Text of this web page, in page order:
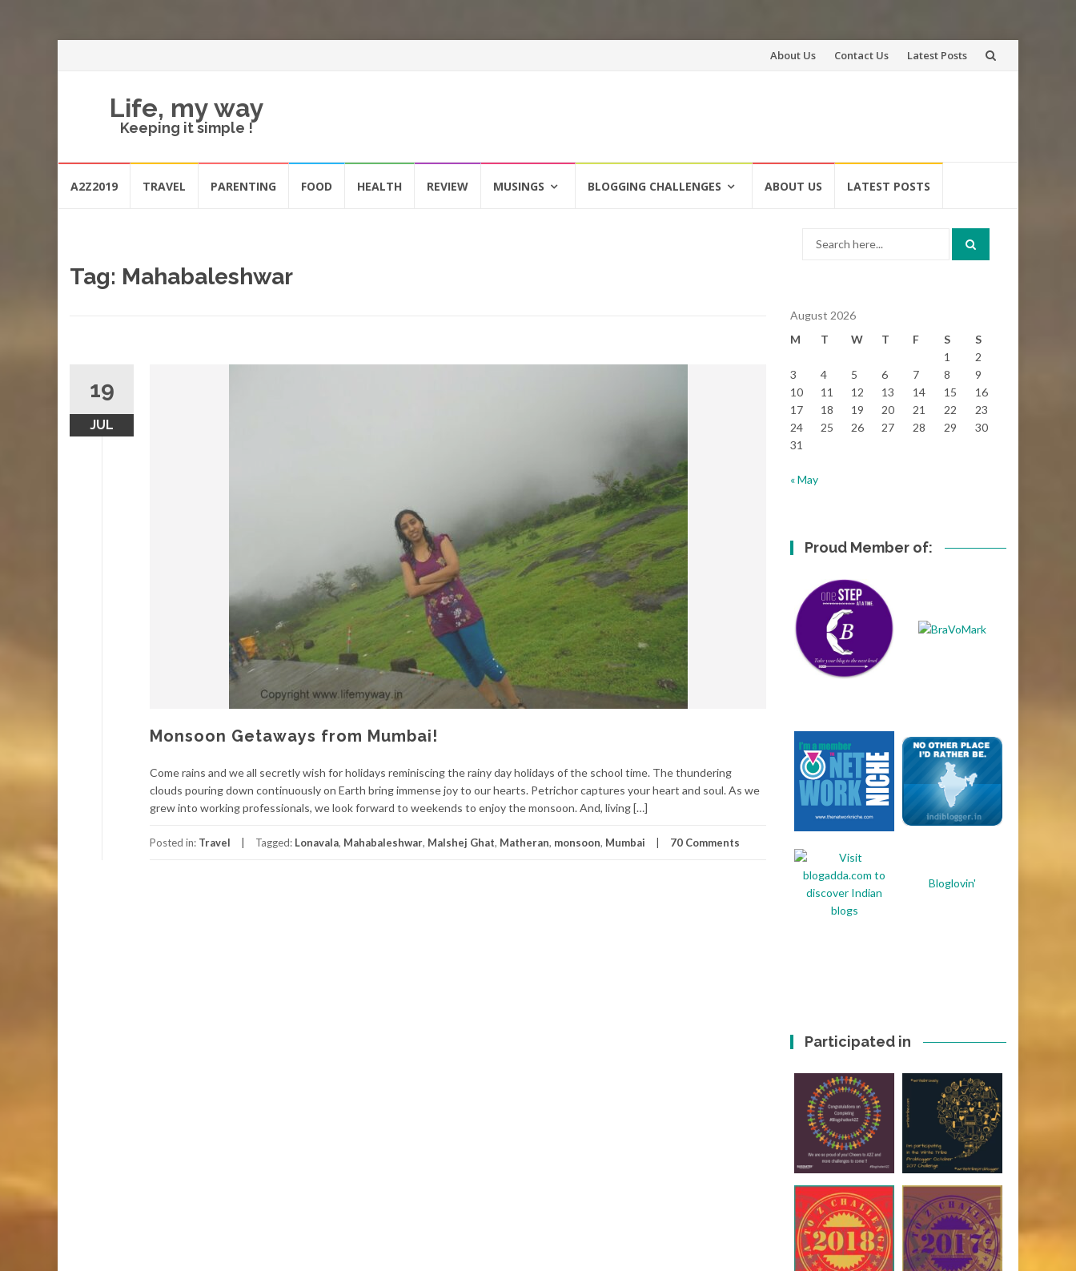
Skip
About Us Contact Us Latest Posts
Life, my way
Keeping it simple !
A2Z2019 TRAVEL PARENTING FOOD HEALTH REVIEW MUSINGS BLOGGING CHALLENGES ABOUT US LATEST POSTS
Tag: Mahabaleshwar
19
JUL
Monsoon Getaways from Mumbai!
Come rains and we all secretly wish for holidays reminiscing the rainy day holidays of the school time. The thundering
clouds pouring down continuously on Earth bring immense joy to our hearts. Petrichor captures your heart and soul. As we
grew into working professionals, we look forward to weekends to enjoy the monsoon. And, living […]
Posted in: Travel Tagged: Lonavala, Mahabaleshwar, Malshej Ghat, Matheran, monsoon, Mumbai 70 Comments
August 2026
M
T W T F S
S
1
2
3
4 5 6 7 8
9
10
11 12 13 14 15
16
17
18 19 20 21 22
23
24
25 26 27 28 29
30
31
« May
Proud Member of:
Bloglovin'
Participated in